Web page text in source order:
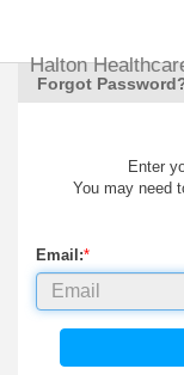
Halton
Forgot
Enter
You may need
Email:*